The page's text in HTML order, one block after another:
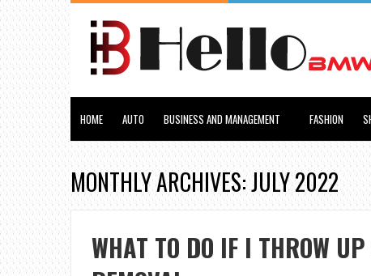
HOME AUTO BUSINESS AND MANAGEMENT FASHION
MONTHLY ARCHIVES: JULY 2022
WHAT TO DO IF I THROW